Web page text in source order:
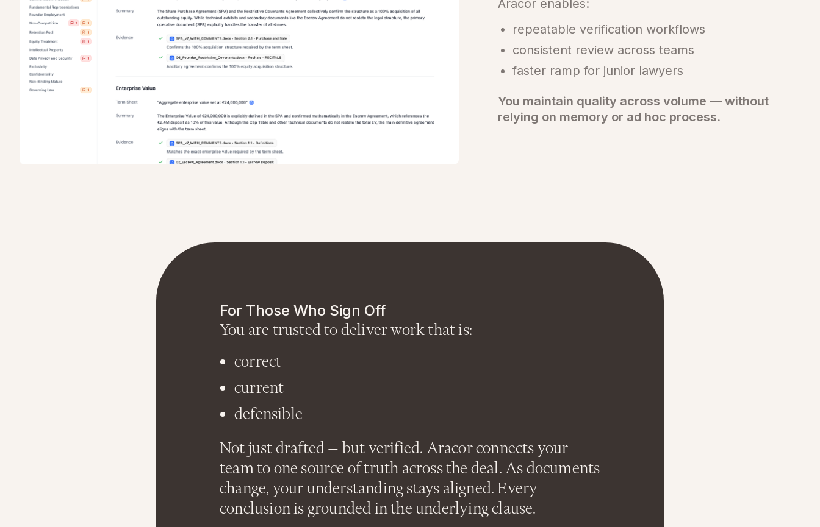
Aracor enables:
repeatable verification workflows
consistent review across teams
faster ramp for junior lawyers
You maintain quality across volume — without
relying on memory or ad hoc process.
For Those Who Sign Off
You are trusted to deliver work that is:
correct
current
defensible
Not just drafted — but verified. Aracor connects your
team to one source of truth across the deal. As documents
change, your understanding stays aligned. Every
conclusion is grounded in the underlying clause.